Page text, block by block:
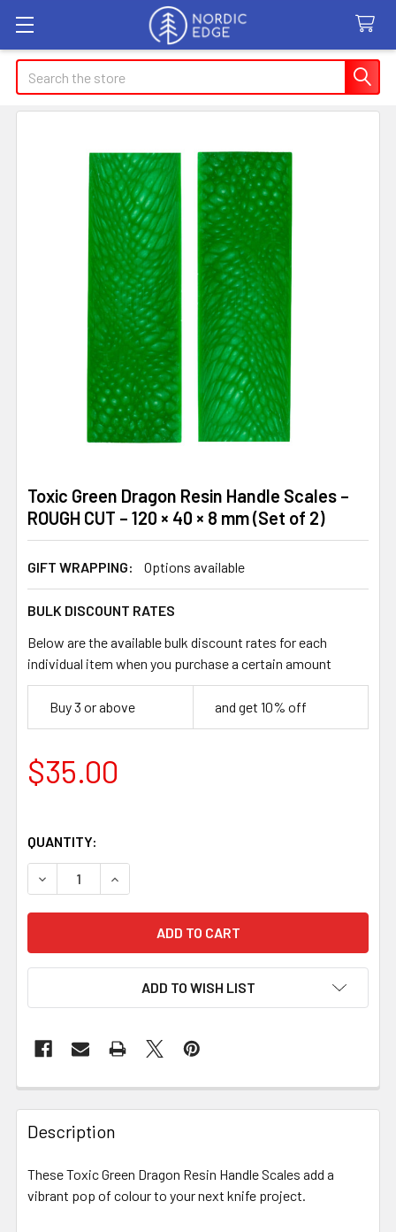
Search
Toxic Green Dragon Resin Handle Scales –
ROUGH CUT – 120 × 40 × 8 mm (Set of 2)
GIFT WRAPPING: Options available
BULK DISCOUNT RATES
Below are the available bulk discount rates for each
individual item when you purchase a certain amount
Buy 3 or above and get 10% off
$35.00
QUANTITY:
DECREASE QUANTITY OF TOXIC GREEN DRAGON RESIN
INCREASE QUANTITY OF TOXIC GREEN
ADD TO WISH LIST
Description
These Toxic Green Dragon Resin Handle Scales add a
vibrant pop of colour to your next knife project.